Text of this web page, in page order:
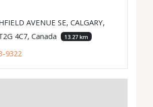
AVENUE SE, CALGARY,
4C7, Canada
13.27 km
9322